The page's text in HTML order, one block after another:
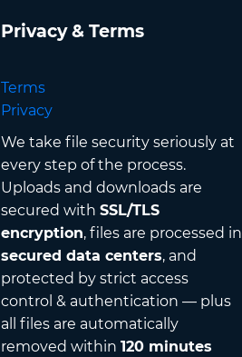
Privacy & Terms
Terms
Privacy
We take file security seriously at
every step of the process.
Uploads and downloads are
secured with SSL/TLS
encryption, files are processed in
secured data centers, and
protected by strict access
control & authentication — plus
all files are automatically
removed within 120 minutes